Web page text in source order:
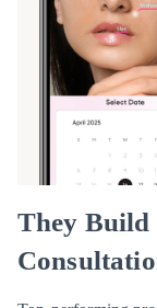
They Build